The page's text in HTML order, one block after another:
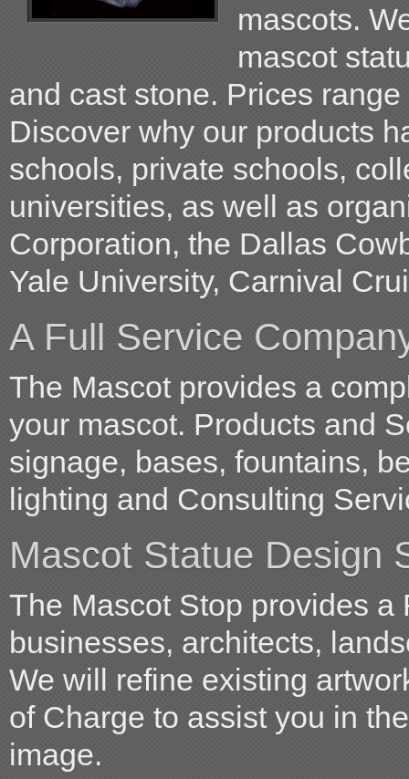
mascots.
mascot
and cast stone. Prices
Discover why our products
schools, private schools,
universities, as well as
Corporation, the Dallas
Yale University, Carnival
A Full Service
The Mascot provides a
your mascot. Products and
signage, bases, fountains,
lighting and Consulting
Mascot Statue Design
The Mascot Stop provides
businesses, architects,
We will refine existing
of Charge to assist you in
image.